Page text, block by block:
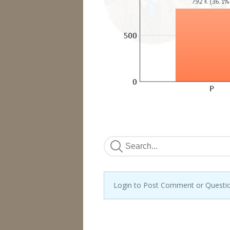
Login to Post Comment or